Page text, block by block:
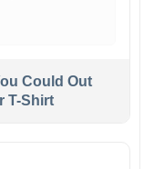
Could Out
T-Shirt